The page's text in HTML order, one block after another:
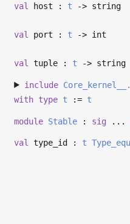
val host : t -> string
val port : t -> int
val tuple : t ->
include
with type t := t
module Stable : sig ...
val type_id : t